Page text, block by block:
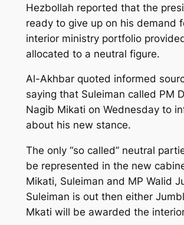
Hezbollah reported that the
ready to give up on his demand
interior ministry portfolio
allocated to a neutral figure.
Al-Akhbar quoted informed
saying that Suleiman called PM
Nagib Mikati on Wednesday to
about his new stance.
The only “so called” neutral
be represented in the new
Mikati, Suleiman and MP Walid
Suleiman is out then either
Mkati will be awarded the